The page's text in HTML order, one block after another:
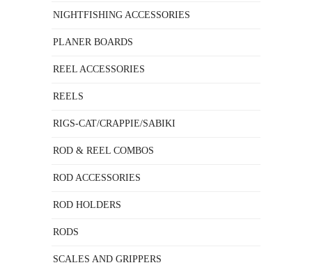
NIGHTFISHING ACCESSORIES
PLANER BOARDS
REEL ACCESSORIES
REELS
RIGS-CAT/CRAPPIE/SABIKI
ROD & REEL COMBOS
ROD ACCESSORIES
ROD HOLDERS
RODS
SCALES AND GRIPPERS